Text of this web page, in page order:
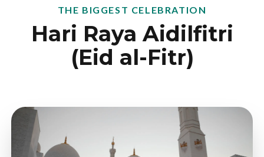
THE BIGGEST CELEBRATION
Hari Raya Aidilfitri
(Eid al-Fitr)